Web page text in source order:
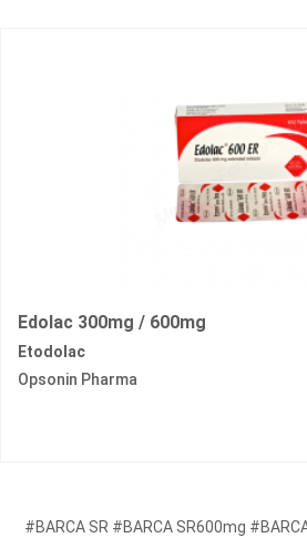
Edolac 300mg / 600mg
Etodolac
Opsonin Pharma
#BARCA SR #BARCA SR600mg